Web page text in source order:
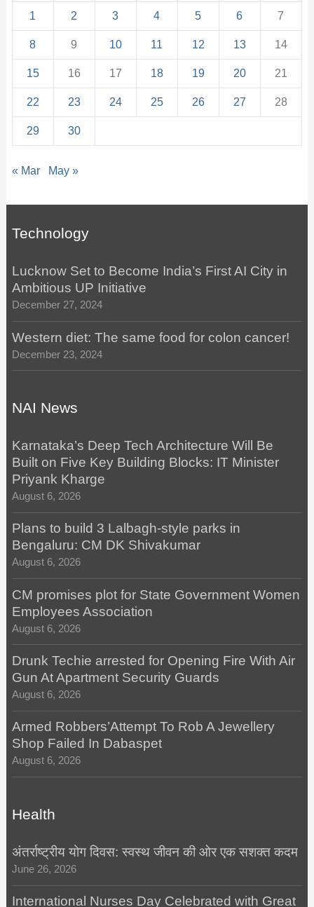
1 2 3 4 5 6 7
8 9 10 11 12 13 14
15 16 17 18 19 20 21
22 23 24 25 26 27 28
29 30
« Mar May »
Technology
Lucknow Set to Become India’s First AI City in
Ambitious UP Initiative
December 27, 2024
Western diet: The same food for colon cancer!
December 23, 2024
NAI News
Karnataka’s Deep Tech Architecture Will Be
Built on Five Key Building Blocks: IT Minister
Priyank Kharge
August 6, 2026
Plans to build 3 Lalbagh-style parks in
Bengaluru: CM DK Shivakumar
August 6, 2026
CM promises plot for State Government Women
Employees Association
August 6, 2026
Drunk Techie arrested for Opening Fire With Air
Gun At Apartment Security Guards
August 6, 2026
Armed Robbers’Attempt To Rob A Jewellery
Shop Failed In Dabaspet
August 6, 2026
Health
अंतर्राष्ट्रीय योग दिवस: स्वस्थ जीवन की ओर एक सशक्त कदम
June 26, 2026
International Nurses Day Celebrated with Great